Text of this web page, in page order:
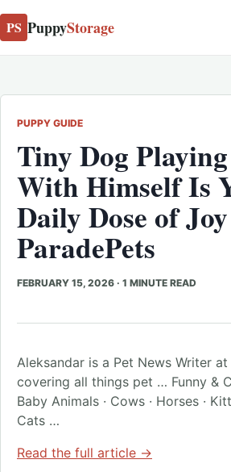
PS PuppyStorage
PUPPY GUIDE
Tiny Dog
With Himself Is
Daily Dose of
ParadePets
FEBRUARY 15, 2026 · 1 MINUTE READ
Aleksandar is a Pet News Writer at
covering all things pet … Funny &
Baby Animals · Cows · Horses ·
Cats …
Read the full article →